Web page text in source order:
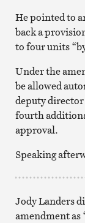
He pointed to
back a
to four units
Under the
be allowed
deputy
fourth
approval.
Speaking
Jody Landers
amendment as